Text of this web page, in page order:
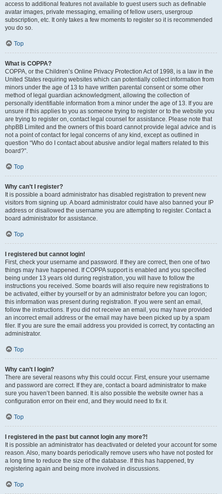
access to additional features not available to guest users such as definable
avatar images, private messaging, emailing of fellow users, usergroup
subscription, etc. It only takes a few moments to register so it is recommended
you do so.
Top
What is COPPA?
COPPA, or the Children’s Online Privacy Protection Act of 1998, is a law in the
United States requiring websites which can potentially collect information from
minors under the age of 13 to have written parental consent or some other
method of legal guardian acknowledgment, allowing the collection of
personally identifiable information from a minor under the age of 13. If you are
unsure if this applies to you as someone trying to register or to the website you
are trying to register on, contact legal counsel for assistance. Please note that
phpBB Limited and the owners of this board cannot provide legal advice and is
not a point of contact for legal concerns of any kind, except as outlined in
question “Who do I contact about abusive and/or legal matters related to this
board?”.
Top
Why can’t I register?
It is possible a board administrator has disabled registration to prevent new
visitors from signing up. A board administrator could have also banned your IP
address or disallowed the username you are attempting to register. Contact a
board administrator for assistance.
Top
I registered but cannot login!
First, check your username and password. If they are correct, then one of two
things may have happened. If COPPA support is enabled and you specified
being under 13 years old during registration, you will have to follow the
instructions you received. Some boards will also require new registrations to
be activated, either by yourself or by an administrator before you can logon;
this information was present during registration. If you were sent an email,
follow the instructions. If you did not receive an email, you may have provided
an incorrect email address or the email may have been picked up by a spam
filer. If you are sure the email address you provided is correct, try contacting an
administrator.
Top
Why can’t I login?
There are several reasons why this could occur. First, ensure your username
and password are correct. If they are, contact a board administrator to make
sure you haven’t been banned. It is also possible the website owner has a
configuration error on their end, and they would need to fix it.
Top
I registered in the past but cannot login any more?!
It is possible an administrator has deactivated or deleted your account for some
reason. Also, many boards periodically remove users who have not posted for
a long time to reduce the size of the database. If this has happened, try
registering again and being more involved in discussions.
Top